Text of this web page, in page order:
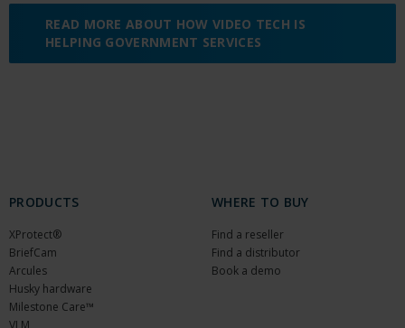
READ MORE ABOUT HOW VIDEO TECH IS
HELPING GOVERNMENT SERVICES
PRODUCTS
XProtect®
BriefCam
Arcules
Husky hardware
Milestone Care™
WHERE TO BUY
Find a reseller
Find a distributor
Book a demo